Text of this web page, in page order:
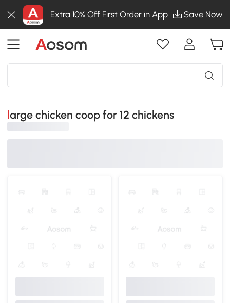
Extra 10% Off First Order in App Save Now
large chicken coop for 12 chickens